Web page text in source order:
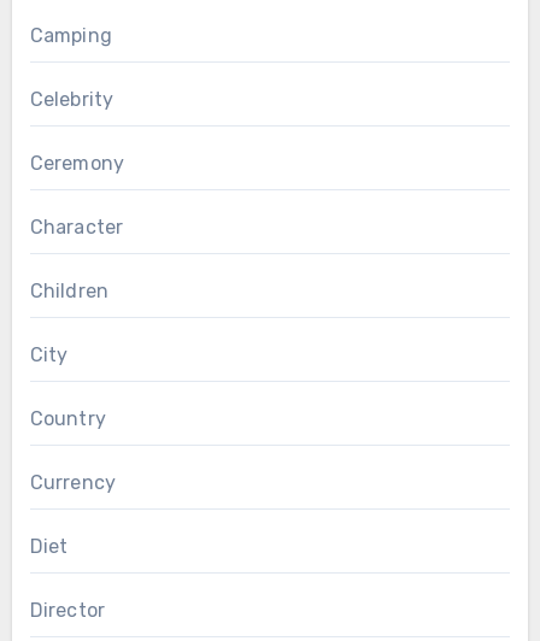
Camping
Celebrity
Ceremony
Character
Children
City
Country
Currency
Diet
Director